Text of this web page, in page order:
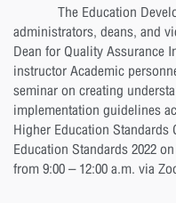
The Education
administrators, deans, and
Dean for Quality Assurance
instructor Academic
seminar on creating
implementation guidelines
Higher Education
Education Standards 2022
from 9:00 – 12:00 a.m. via